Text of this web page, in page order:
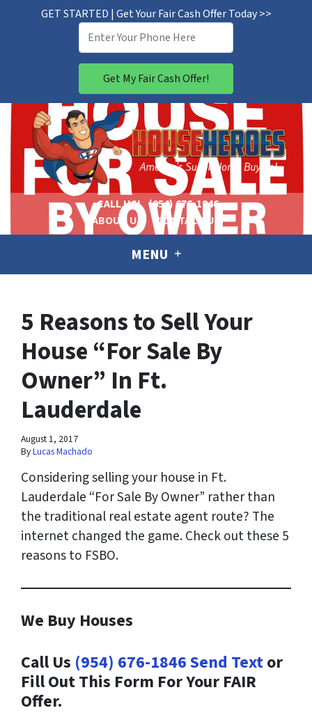
GET STARTED | Get Your Fair Cash Offer Today >>
CALL US! (954) 676-1846
ABOUT US
CONTACT US
MENU
5 Reasons to Sell Your
House “For Sale By
Owner” In Ft.
Lauderdale
August 1, 2017
ByLucas Machado
Considering selling your house in Ft.
Lauderdale “For Sale By Owner” rather than
the traditional real estate agent route? The
internet changed the game. Check out these 5
reasons to FSBO.
We Buy Houses
Call Us (954) 676-1846Send Textor
Fill Out This Form For Your FAIR
Offer.